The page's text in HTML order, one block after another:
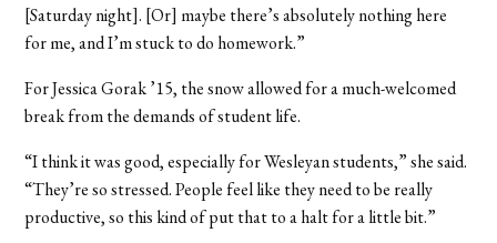
[Saturday night]. [Or] maybe there’s absolutely nothing here
for me, and I’m stuck to do homework.”
For Jessica Gorak ’15, the snow allowed for a much-welcomed
break from the demands of student life.
“I think it was good, especially for Wesleyan students,” she said.
“They’re so stressed. People feel like they need to be really
productive, so this kind of put that to a halt for a little bit.”